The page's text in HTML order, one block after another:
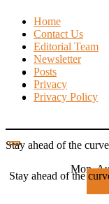
Skip
content
Home
Contact Us
Editorial Team
Newsletter
Posts
Privacy
Privacy Policy
Stay ahead of the
Mon.
Stay ahead of the